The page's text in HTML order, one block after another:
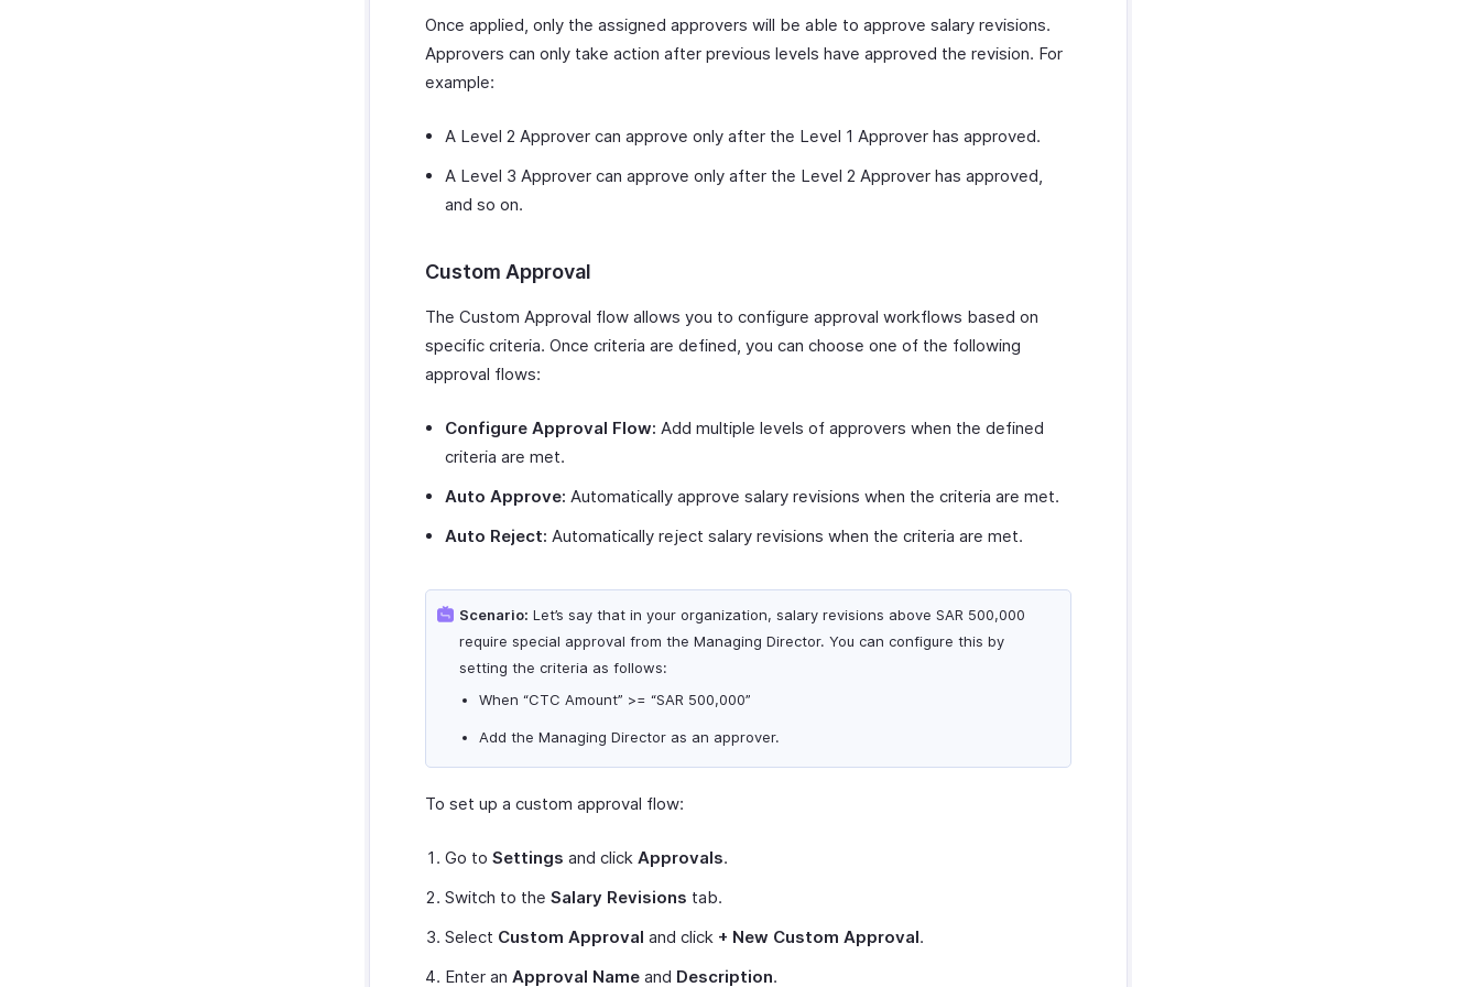
Once applied, only the assigned approvers will be able to approve salary revisions.
Approvers can only take action after previous levels have approved the revision. For
example:
A Level 2 Approver can approve only after the Level 1 Approver has approved.
A Level 3 Approver can approve only after the Level 2 Approver has approved,
and so on.
Custom Approval
The Custom Approval flow allows you to configure approval workflows based on
specific criteria. Once criteria are defined, you can choose one of the following
approval flows:
Configure Approval Flow: Add multiple levels of approvers when the defined
criteria are met.
Auto Approve: Automatically approve salary revisions when the criteria are met.
Auto Reject: Automatically reject salary revisions when the criteria are met.
Scenario: Let’s say that in your organization, salary revisions above SAR 500,000
require special approval from the Managing Director. You can configure this by
setting the criteria as follows:
When “CTC Amount” >= “SAR 500,000”
Add the Managing Director as an approver.
To set up a custom approval flow:
Go to Settings and click Approvals.
Switch to the Salary Revisions tab.
Select Custom Approval and click + New Custom Approval.
Enter an Approval Name and Description.